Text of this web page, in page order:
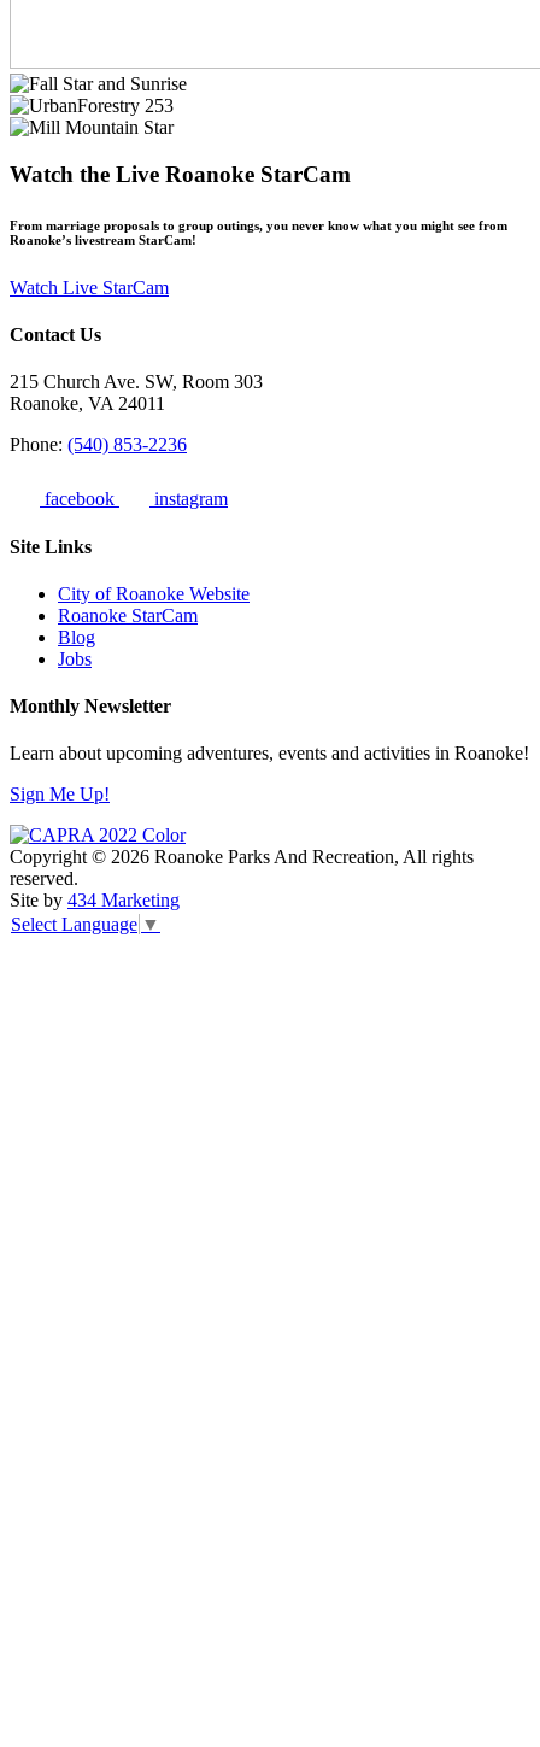
Watch the Live Roanoke StarCam
From marriage proposals to group outings, you never know what you might see from
Roanoke’s livestream StarCam!
Watch Live StarCam
Contact Us
215 Church Ave. SW, Room 303
Roanoke, VA 24011
Phone: (540) 853-2236
facebook instagram
Site Links
City of Roanoke Website
Roanoke StarCam
Blog
Jobs
Monthly Newsletter
Learn about upcoming adventures, events and activities in Roanoke!
Sign Me Up!
Copyright © 2026 Roanoke Parks And Recreation, All rights
reserved.
Site by 434 Marketing
Select Language ▼